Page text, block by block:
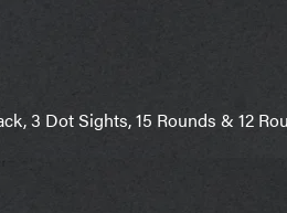
3 Dot Sights, 15 Rounds & 12